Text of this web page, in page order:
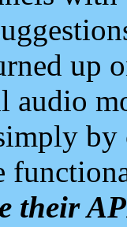
up
audio
their